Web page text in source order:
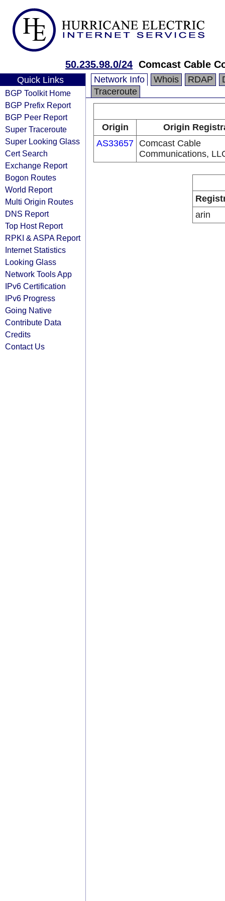
50.235.98.0/24 Comcast Cable
Quick Links
BGP Toolkit Home
BGP Prefix Report
BGP Peer Report
Super Traceroute
Super Looking Glass
Cert Search
Exchange Report
Bogon Routes
World Report
Multi Origin Routes
DNS Report
Top Host Report
RPKI & ASPA Report
Internet Statistics
Looking Glass
Network Tools App
IPv6 Certification
IPv6 Progress
Going Native
Contribute Data
Credits
Contact Us
Network Info Whois RDAP
Traceroute
Origin
Origin
AS33657 Comcast Cable
Communications,
arin